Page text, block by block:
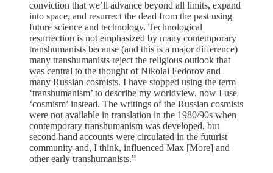
conviction that we’ll advance beyond all limits, expand
into space, and resurrect the dead from the past using
future science and technology. Technological
resurrection is not emphasized by many contemporary
transhumanists because (and this is a major difference)
many transhumanists reject the religious outlook that
was central to the thought of Nikolai Fedorov and
many Russian cosmists. I have stopped using the term
‘transhumanism’ to describe my worldview, now I use
‘cosmism’ instead. The writings of the Russian cosmists
were not available in translation in the 1980/90s when
contemporary transhumanism was developed, but
second hand accounts were circulated in the futurist
community and, I think, influenced Max [More] and
other early transhumanists.”